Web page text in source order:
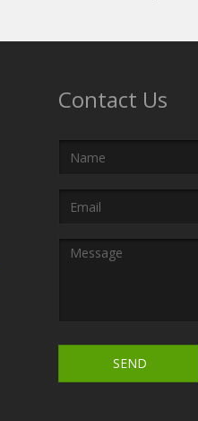
Contact Us
Address
Message